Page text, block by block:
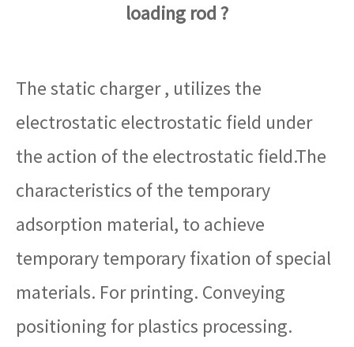
loading rod ?
The static charger , utilizes the
electrostatic electrostatic field under
the action of the electrostatic field.The
characteristics of the temporary
adsorption material, to achieve
temporary temporary fixation of special
materials. For printing. Conveying
positioning for plastics processing.